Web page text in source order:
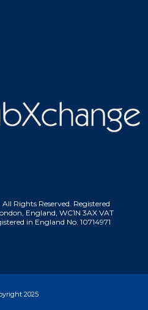
Rights Reserved. Registered
England, WC1N 3AX VAT
in England No. 10714971
2025